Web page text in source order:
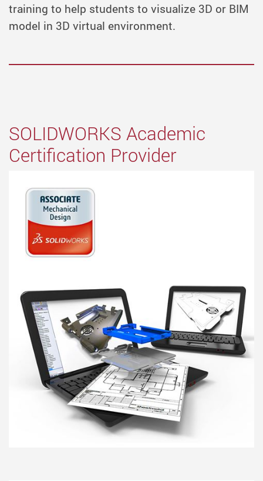
training to help students to visualize 3D or BIM
model in 3D virtual environment.
SOLIDWORKS Academic
Certification Provider